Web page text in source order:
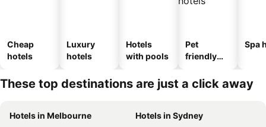
Cheap
hotels
Luxury
hotels
Hotels
with pools
Pet
friendly
Spa
These top destinations are just a click away
Hotels in Melbourne
Hotels in Sydney